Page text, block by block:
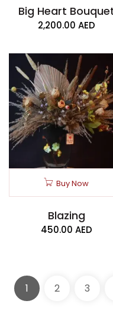
Big Heart
2,200.00 AED
Buy Now
Blazing
450.00 AED
1 2 3